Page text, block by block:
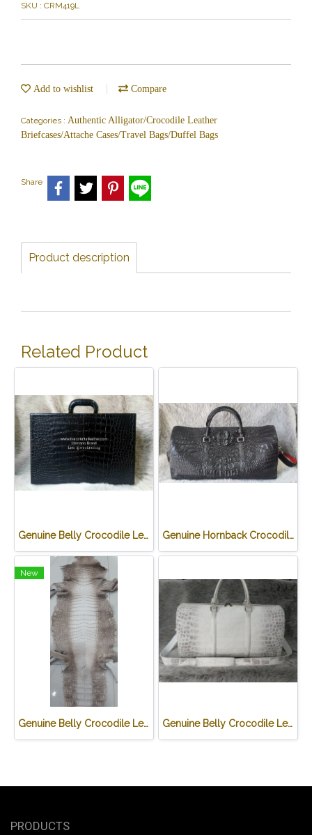
SKU : CRM419L
Add to wishlist Compare
Categories : Authentic Alligator/Crocodile Leather
Briefcases/Attache Cases/Travel Bags/Duffel Bags
Share
Product description
Related Product
Genuine Belly Crocodile Leather James Bond Attache Case/ Briefcase for Men in Black Colour #CRM433BR-BL Genuine Hornback Crocodile Leather Luggage Bag / Duffle Bags for Men in Black Crocodile Skin #CRM503L
New
Genuine Belly Crocodile Leather Skin in White Himalayan Crocodile Skin #CR500SK-HIMA Genuine Belly Crocodile Leather Luggage Bag / Duffle Bags for Men in White Himalayan Crocodile Skin #CRM501L
PRODUCTS